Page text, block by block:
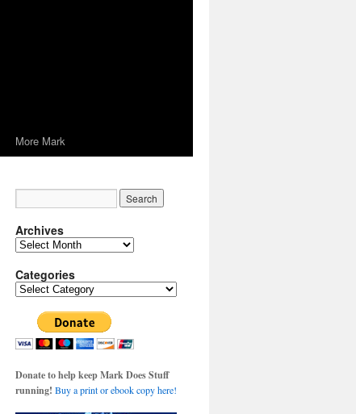
More Mark
Archives
Archives
Categories
Categories
Donate to help keep Mark Does Stuff
running! Buy a print or ebook copy here!